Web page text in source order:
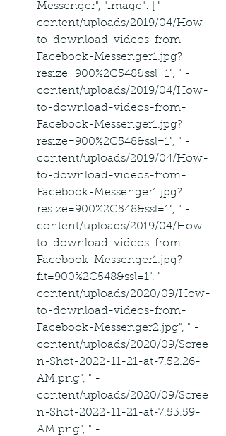
Messenger", "image": [ " -
content/uploads/2019/04/How-
to-download-videos-from-
Facebook-Messenger1.jpg?
resize=900%2C548&ssl=1", " -
content/uploads/2019/04/How-
to-download-videos-from-
Facebook-Messenger1.jpg?
resize=900%2C548&ssl=1", " -
content/uploads/2019/04/How-
to-download-videos-from-
Facebook-Messenger1.jpg?
resize=900%2C548&ssl=1", " -
content/uploads/2019/04/How-
to-download-videos-from-
Facebook-Messenger1.jpg?
fit=900%2C548&ssl=1", " -
content/uploads/2020/09/How-
to-download-videos-from-
Facebook-Messenger2.jpg", " -
content/uploads/2020/09/Scree
n-Shot-2022-11-21-at-7.52.26-
AM.png", " -
content/uploads/2020/09/Scree
n-Shot-2022-11-21-at-7.53.59-
AM.png", " -